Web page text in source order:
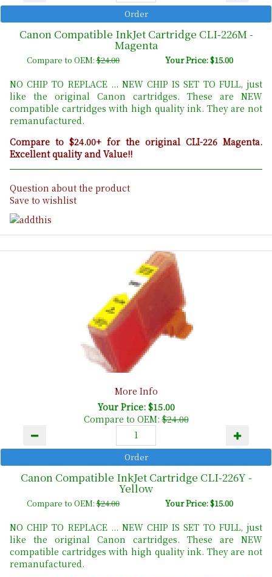
Canon Compatible InkJet Cartridge CLI-226M -
Magenta
Compare to OEM:$24.00 Your Price: $15.00
NO CHIP TO REPLACE ... NEW CHIP IS SET TO FULL, just
like the original Canon cartridges. These are NEW
compatible cartridges with high quality ink. They are not
remanufactured.
Compare to $24.00+ for the original CLI-226 Magenta.
Excellent quality and Value!!
Question about the product
Save to wishlist
More Info
Your Price: $15.00
Compare to OEM:$24.00
Canon Compatible InkJet Cartridge CLI-226Y -
Yellow
Compare to OEM:$24.00 Your Price: $15.00
NO CHIP TO REPLACE ... NEW CHIP IS SET TO FULL, just
like the original Canon cartridges. These are NEW
compatible cartridges with high quality ink. They are not
remanufactured.